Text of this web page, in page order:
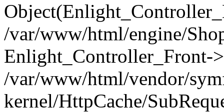
/var/www/html/engine/
Enlight_Controller_Front-
/var/www/html/vendor/
kernel/HttpCache/